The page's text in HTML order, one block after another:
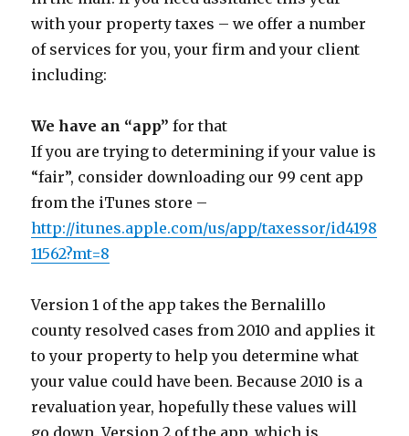
with your property taxes – we offer a number
of services for you, your firm and your client
including:
We have an “app” for that
If you are trying to determining if your value is
“fair”, consider downloading our 99 cent app
from the iTunes store –
http://itunes.apple.com/us/app/taxessor/id4198
11562?mt=8
Version 1 of the app takes the Bernalillo
county resolved cases from 2010 and applies it
to your property to help you determine what
your value could have been. Because 2010 is a
revaluation year, hopefully these values will